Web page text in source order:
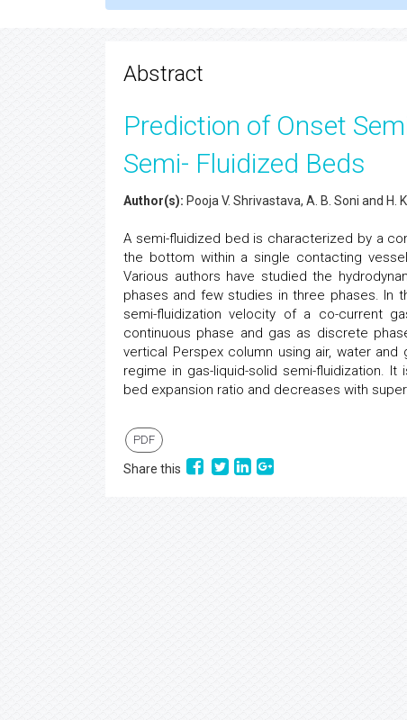
Abstract
Prediction of Onset
Semi- Fluidized Beds
Author(s): Pooja V. Shrivastava, A. B. Soni and H.
A semi-fluidized bed is characterized by a
the bottom within a single contacting
Various authors have studied the
phases and few studies in three phases. In
semi-fluidization velocity of a co-current
continuous phase and gas as discrete
vertical Perspex column using air, water
regime in gas-liquid-solid semi-fluidization.
bed expansion ratio and decreases with
PDF
Share this